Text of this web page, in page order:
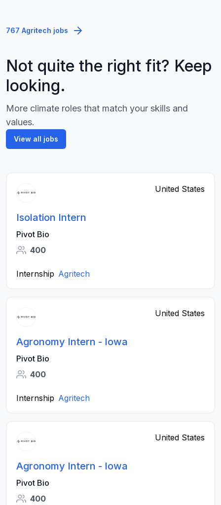
767 Agritech jobs
Not quite the right fit? Keep
looking.
More climate roles that match your skills and
values.
View all jobs
United States
Isolation Intern
Pivot Bio
400
Internship Agritech
United States
Agronomy Intern - Iowa
Pivot Bio
400
Internship Agritech
United States
Agronomy Intern - Iowa
Pivot Bio
400